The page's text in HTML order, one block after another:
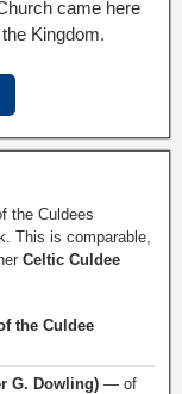
came here
Kingdom.
the Culdees
This is comparable,
Celtic Culdee
the Culdee
G. Dowling) — of